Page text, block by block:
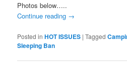
Photos below…..
Continue reading →
Posted in HOT ISSUES |Tagged
Sleeping Ban